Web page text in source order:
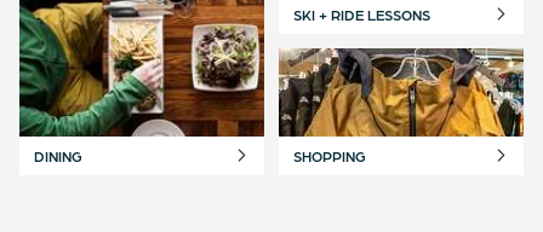
DINING
SKI + RIDE LESSONS
SHOPPING